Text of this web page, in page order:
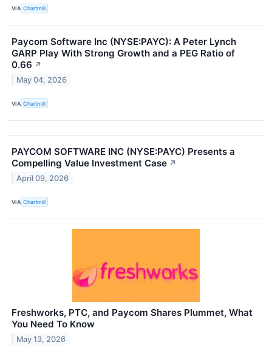
VIA Chartmill
Paycom Software Inc (NYSE:PAYC): A Peter Lynch
GARP Play With Strong Growth and a PEG Ratio of
0.66 ↗
May 04, 2026
VIA Chartmill
PAYCOM SOFTWARE INC (NYSE:PAYC) Presents a
Compelling Value Investment Case ↗
April 09, 2026
VIA Chartmill
Freshworks, PTC, and Paycom Shares Plummet, What
You Need To Know
May 13, 2026